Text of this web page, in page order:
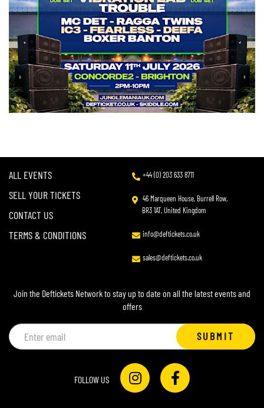
ALL EVENTS
SELL YOUR TICKETS
CONTACT US
TERMS & CONDITIONS
+44 (0) 203 633 8711
46 Marqueen House, Burrell Row,
BR3 1AT, United Kingdom
info@deftickets.co.uk
sales@deftickets.co.uk
Join the Deftickets Network to stay up to date on all the latest events and
offers
SUBMIT
FOLLOW US